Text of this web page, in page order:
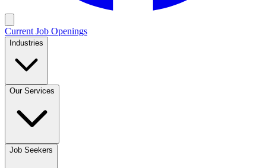
Current Job Openings
Industries
Our Services
Job Seekers